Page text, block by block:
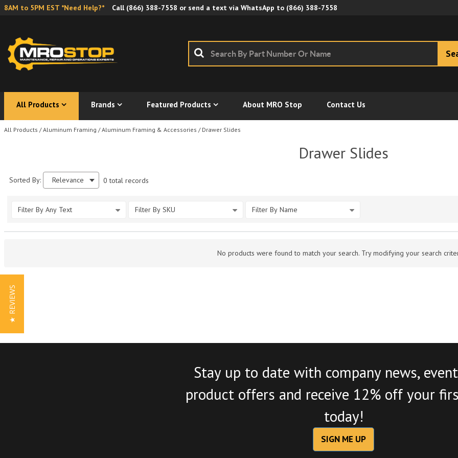
8AM to 5PM EST *Need Help?* Call (866) 388-7558 or send a text via WhatsApp to (866) 388-7558
All Products Brands Featured Products About MRO Stop Contact Us
All Products / Aluminum Framing / Aluminum Framing & Accessories / Drawer Slides
Drawer Slides
Sorted By: Relevance 0 total records
Filter By Any Text Filter By SKU Filter By Name
No products were found to match your search. Try modifying your search
Stay up to date with company news,
product offers and receive 12% off your
today!
SIGN ME UP
★ REVIEWS